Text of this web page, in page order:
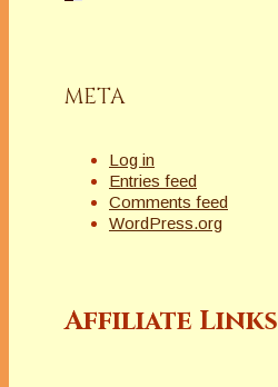
META
Log in
Entries feed
Comments feed
WordPress.org
Affiliate Links